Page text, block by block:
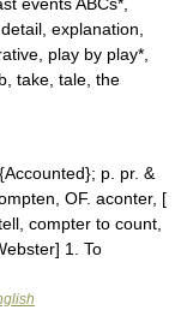
explanation,
play by play*,
take, tale, the
p. pr. &
OF. aconter, [
compter to count,
1. To